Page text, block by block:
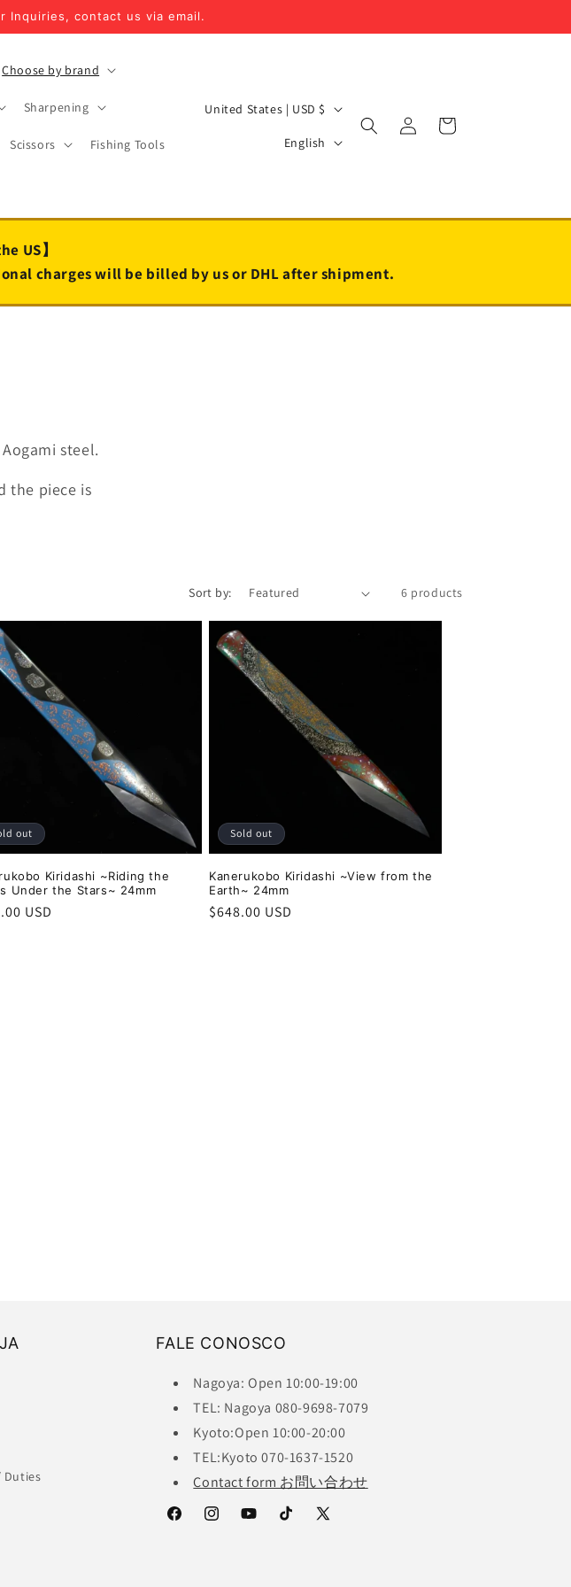
Inquiries, contact us via email.
Choose by brand
Sharpening
Scissors Fishing Tools
C
t
y
/
United States | USD $
L
g
a
g
English
Log
in
Cart
US】
charges will be billed by us or DHL after shipment.
steel.
the piece is
Sort by: 6 products
out
Kiridashi ~Riding the
Under the Stars~ 24mm
USD
Sold out
Kanerukobo Kiridashi ~View from the
Earth~ 24mm
Regular
$648.00 USD
FALE CONOSCO
Nagoya: Open 10:00-19:00
TEL: Nagoya 080-9698-7079
Kyoto:Open 10:00-20:00
TEL:Kyoto 070-1637-1520
Contact form お問い合わせ
FacebookInstagramYouTubeTikTok
X